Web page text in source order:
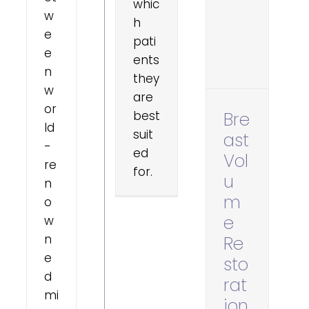
w
e
e
n
w
or
ld
-
re
n
o
w
n
e
d
mi
whic
h
pati
ents
they
are
best
suit
ed
for.
Bre
ast
Vol
u
m
e
Re
sto
rat